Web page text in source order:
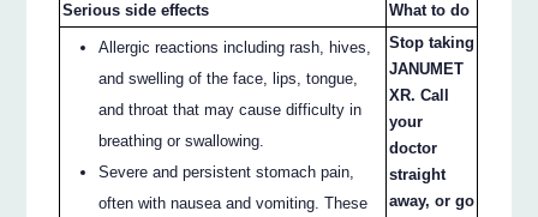
Serious side effects What to do
Allergic reactions including rash, hives,
and swelling of the face, lips, tongue,
and throat that may cause difficulty in
breathing or swallowing.
Severe and persistent stomach pain,
often with nausea and vomiting. These
Stop taking
JANUMET
XR. Call
your
doctor
straight
away, or go